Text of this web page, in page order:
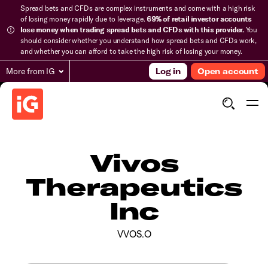
Spread bets and CFDs are complex instruments and come with a high risk
of losing money rapidly due to leverage.69% of retail investor accounts
lose money when trading spread bets and CFDs with this provider.You
should consider whether you understand how spread bets and CFDs work,
and whether you can afford to take the high risk of losing your money.
More from IG Log in Open account
Vivos
Therapeutics
Inc
VVOS.O